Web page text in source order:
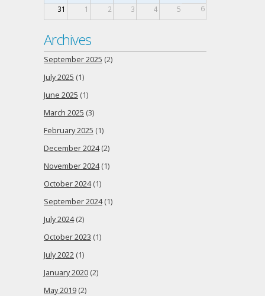
31
1 2 3 4 5 6
Archives
September 2025 (2)
July 2025 (1)
June 2025 (1)
March 2025 (3)
February 2025 (1)
December 2024(2)
November 2024(1)
October 2024(1)
September 2024(1)
July 2024(2)
October 2023 (1)
July 2022 (1)
January 2020 (2)
May 2019 (2)